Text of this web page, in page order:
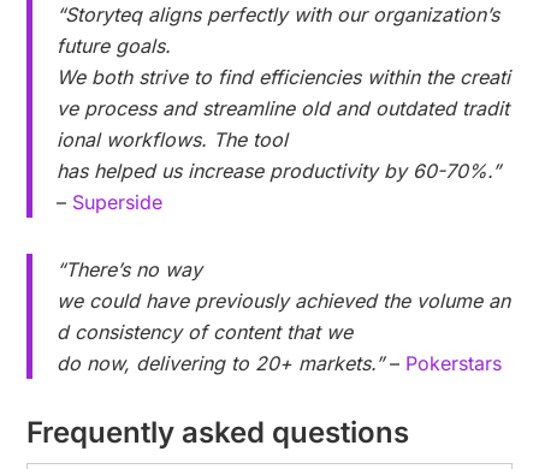
“Storyteq aligns perfectly with our organization’s
future goals.
We both strive to find efficiencies within the creati
ve process and streamline old and outdated tradit
ional workflows. The tool
has helped us increase productivity by 60-70%.”
– Superside
“There’s no way
we could have previously achieved the volume an
d consistency of content that we
do now, delivering to 20+ markets.”– Pokerstars
Frequently asked questions